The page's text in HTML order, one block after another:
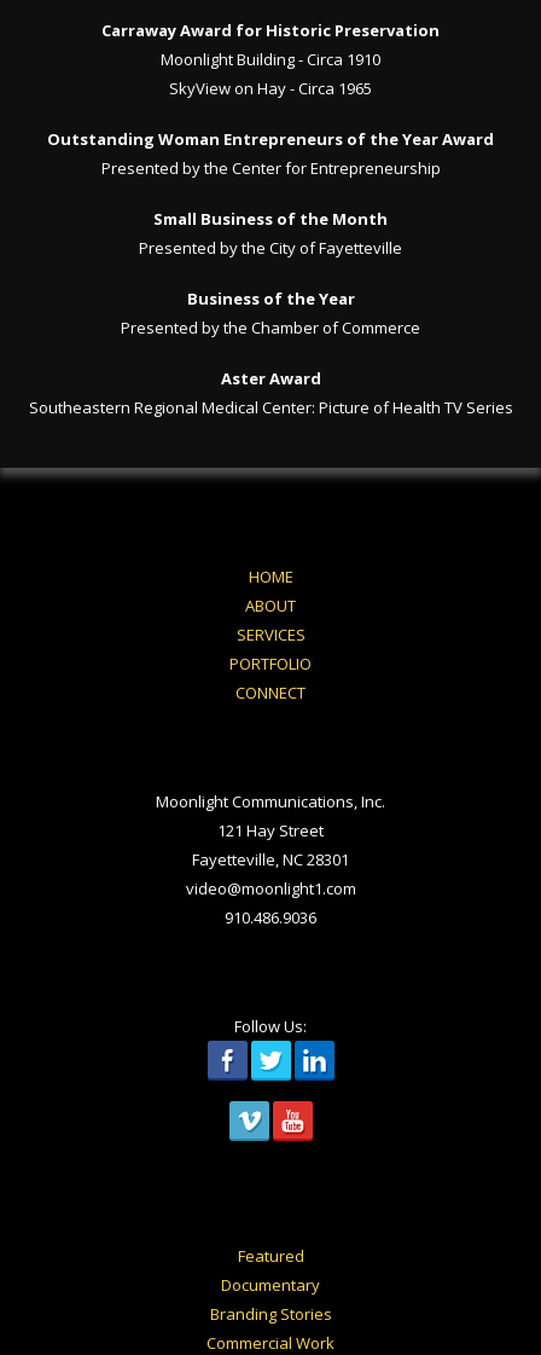
Carraway Award for Historic Preservation
Moonlight Building - Circa 1910
SkyView on Hay - Circa 1965
Outstanding Woman Entrepreneurs of the Year Award
Presented by the Center for Entrepreneurship
Small Business of the Month
Presented by the City of Fayetteville
Business of the Year
Presented by the Chamber of Commerce
Aster Award
Southeastern Regional Medical Center: Picture of Health TV Series
HOME
ABOUT
SERVICES
PORTFOLIO
CONNECT
Moonlight Communications, Inc.
121 Hay Street
Fayetteville, NC 28301
video@moonlight1.com
910.486.9036
Follow Us:
Featured
Documentary
Branding Stories
Commercial Work